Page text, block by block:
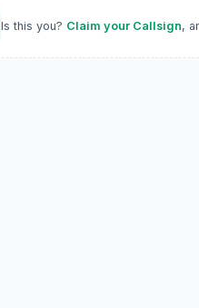
Is this you? Claim your Callsign,